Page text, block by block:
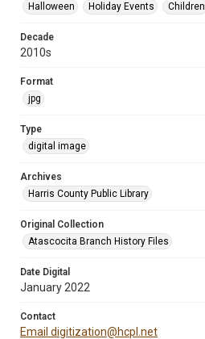
Halloween
Holiday Events Children
Decade
2010s
Format
jpg
Type
digital image
Archives
Harris County Public Library
Original Collection
Atascocita Branch History Files
Date Digital
January 2022
Contact
Email digitization@hcpl.net